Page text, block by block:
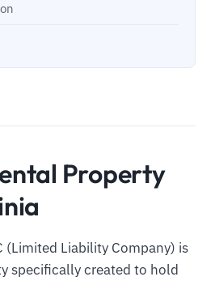
Property
(Limited Liability Company) is
specifically created to hold